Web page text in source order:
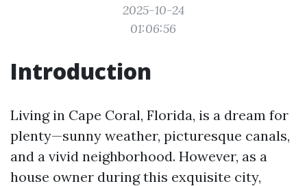
2025-10-24
01:06:56
Introduction
Living in Cape Coral, Florida, is a dream for
plenty—sunny weather, picturesque canals,
and a vivid neighborhood. However, as a
house owner during this exquisite city,